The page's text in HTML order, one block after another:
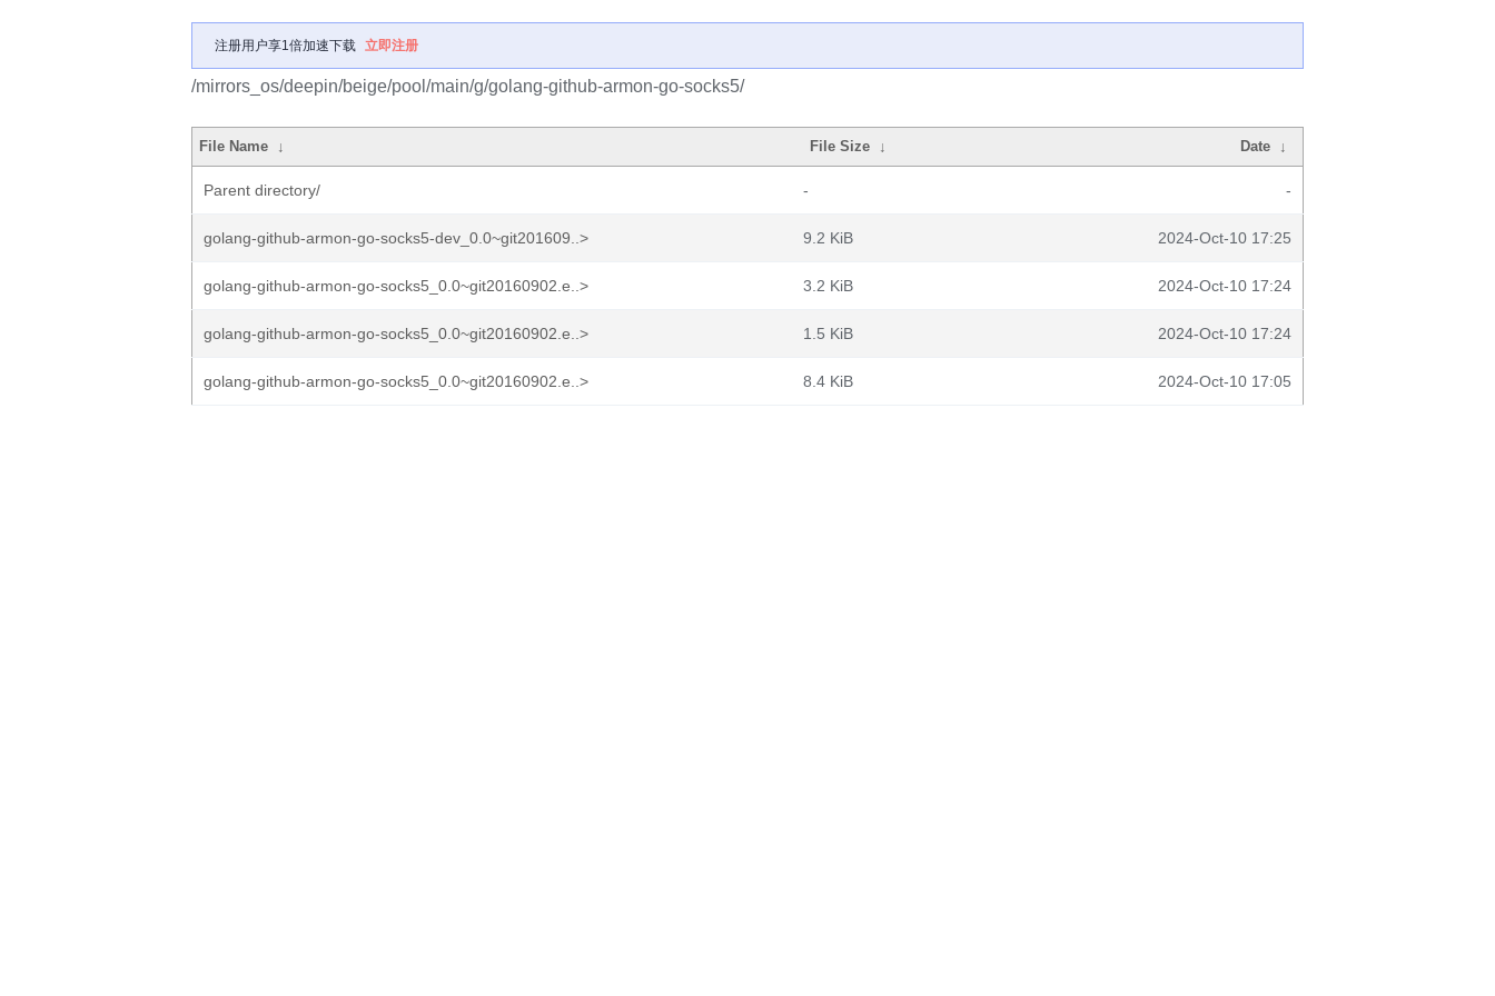
注册用户享1倍加速下载 立即注册
/mirrors_os/deepin/beige/pool/main/g/golang-github-armon-go-socks5/
File Name ↓ File Size ↓ Date ↓
Parent directory/ - -
golang-github-armon-go-socks5-dev_0.0~git201609..> 9.2 KiB 2024-Oct-10 17:25
golang-github-armon-go-socks5_0.0~git20160902.e..> 3.2 KiB 2024-Oct-10 17:24
golang-github-armon-go-socks5_0.0~git20160902.e..> 1.5 KiB 2024-Oct-10 17:24
golang-github-armon-go-socks5_0.0~git20160902.e..> 8.4 KiB 2024-Oct-10 17:05